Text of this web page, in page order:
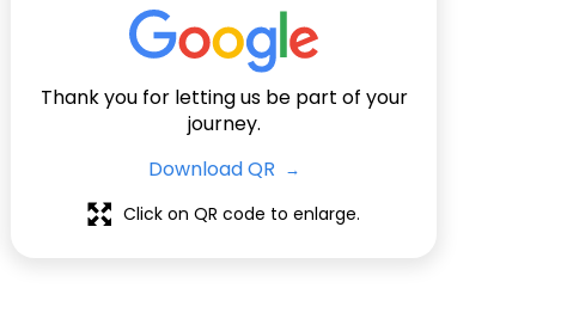
Thank you for letting us be part of your
journey.
Download QR
Click on QR code to enlarge.